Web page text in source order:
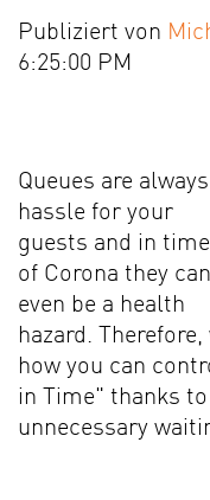
Publiziert von
6:25:00 PM
Queues are
hassle for your
guests and in
of Corona they can
even be a health
hazard.
how you can
in Time" thanks
unnecessary